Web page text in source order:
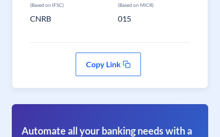
(Based on IFSC)
CNRB
(Based on MICR)
015
Copy Link
Automate all your banking needs with a